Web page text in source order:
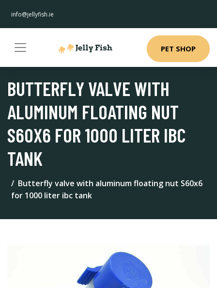
info@jellyfish.ie
PET SHOP
BUTTERFLY VALVE WITH
ALUMINUM FLOATING NUT
S60X6 FOR 1000 LITER IBC
TANK
Butterfly valve with aluminum floating nut S60x6
for 1000 liter ibc tank